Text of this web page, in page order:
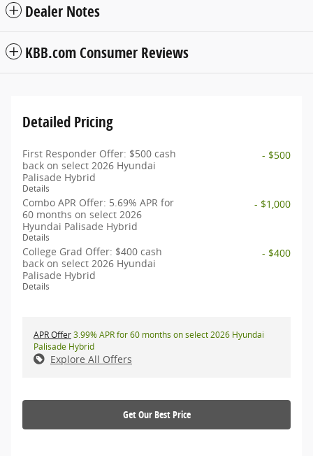
Dealer Notes
KBB.com Consumer Reviews
Detailed Pricing
First Responder Offer: $500 cash
back on select 2026 Hyundai
Palisade Hybrid
Details
- $500
Combo APR Offer: 5.69% APR for
60 months on select 2026
Hyundai Palisade Hybrid
Details
- $1,000
College Grad Offer: $400 cash
back on select 2026 Hyundai
Palisade Hybrid
Details
- $400
APR Offer3.99% APR for 60 months on select 2026 Hyundai
Palisade Hybrid
Explore All Offers
Get Our Best Price